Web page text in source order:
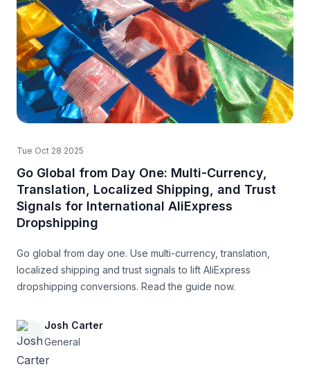
Tue Oct 28 2025
Go Global from Day One: Multi-Currency,
Translation, Localized Shipping, and Trust
Signals for International AliExpress
Dropshipping
Go global from day one. Use multi-currency, translation,
localized shipping and trust signals to lift AliExpress
dropshipping conversions. Read the guide now.
Josh Carter
General